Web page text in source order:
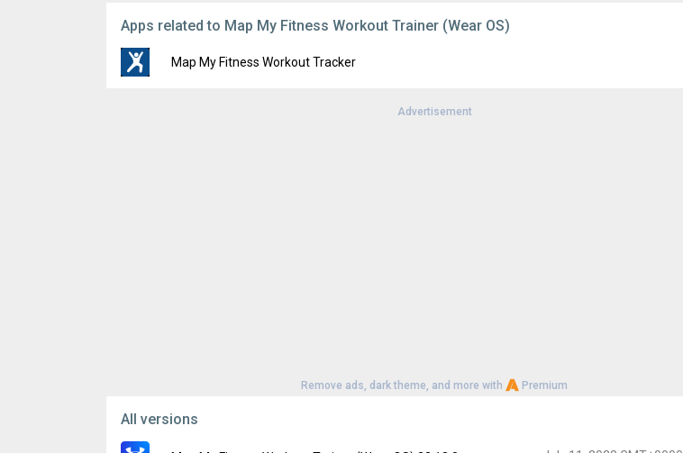
Apps related to Map My Fitness Workout Trainer (Wear OS)
Map My Fitness Workout Tracker
Advertisement
Remove ads, dark theme, and more with Premium
All versions